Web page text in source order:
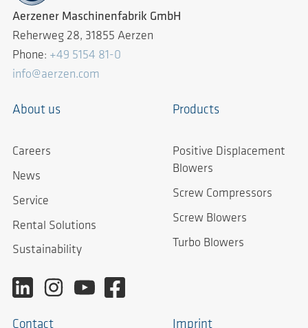
Aerzener Maschinenfabrik GmbH
Reherweg 28, 31855 Aerzen
Phone: +49 5154 81-0
info@aerzen.com
About us
Careers
News
Service
Rental Solutions
Sustainability
Products
Positive Displacement
Blowers
Screw Compressors
Screw Blowers
Turbo Blowers
Contact Imprint